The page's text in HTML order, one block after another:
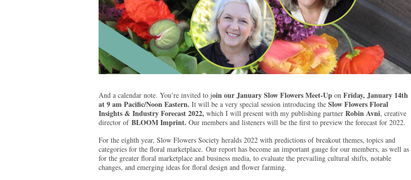
And a calendar note. You’re invited to join our January Slow Flowers Meet-Up onFriday, January 14th
at 9 am Pacific/Noon Eastern. It will be a very special session introducing the Slow Flowers Floral
Insights & Industry Forecast 2022, which I will present with my publishing partnerRobin Avni, creative
director of BLOOM Imprint. Our members and listeners will be the first to preview the forecast for 2022.
For the eighth year, Slow Flowers Society heralds 2022 with predictions of breakout themes, topics and
categories for the floral marketplace. Our report has become an important gauge for our members, as well as
for the greater floral marketplace and business media, to evaluate the prevailing cultural shifts, notable
changes, and emerging ideas for floral design and flower farming.